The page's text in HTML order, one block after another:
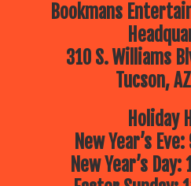
Bookmans
310 S. Williams
Tucson,
Holiday
New Year’s
New Year’s